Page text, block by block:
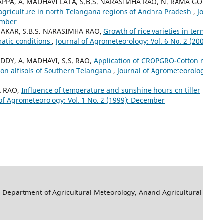
in north Telangana regions of Andhra Pradesh ,
S.B.S. NARASIMHA RAO, Growth of rice varieties in
conditions , Journal of Agrometeorology: Vol. 6 No. 2
A. MADHAVI, S.S. RAO, Application of CROPGRO-Cotton
alfisols of Southern Telangana , Journal of
RAO, Influence of temperature and sunshine hours on tiller
Agrometeorology: Vol. 1 No. 2 (1999): December
Department of Agricultural Meteorology, Anand